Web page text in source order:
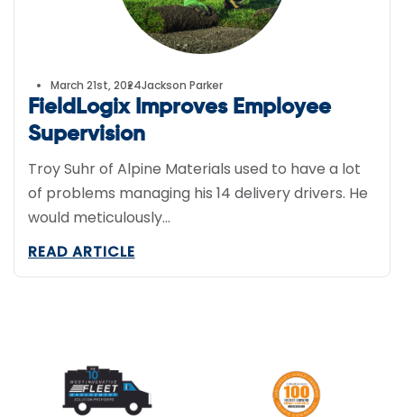
March 21st, 2024Jackson Parker
FieldLogix Improves Employee
Supervision
Troy Suhr of Alpine Materials used to have a lot
of problems managing his 14 delivery drivers. He
would meticulously…
READ ARTICLE